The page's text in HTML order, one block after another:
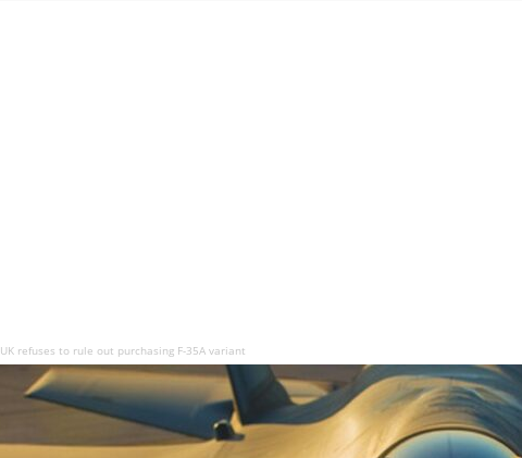
UK refuses to rule out purchasing F-35A variant